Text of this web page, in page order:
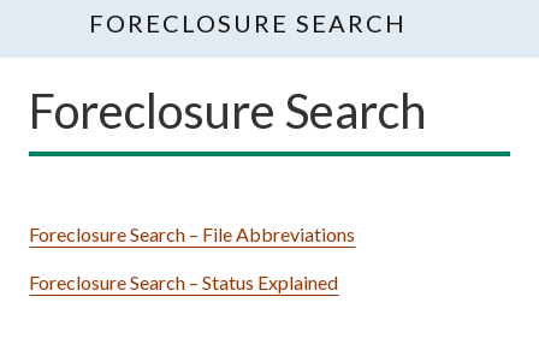
FORECLOSURE SEARCH
Foreclosure Search
Foreclosure Search – File Abbreviations
Foreclosure Search – Status Explained